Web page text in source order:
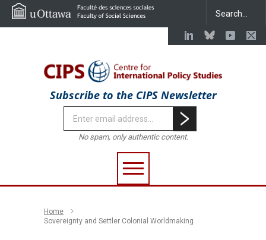
Subscribe to the CIPS Newsletter
No spam, only authentic content.
Home
Sovereignty and Settler Colonial Worldmaking